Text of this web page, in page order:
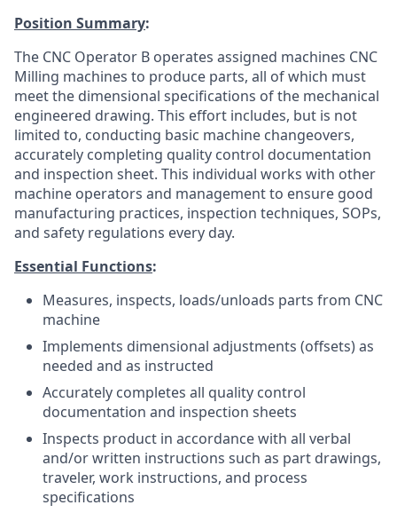
Position Summary:
The CNC Operator B operates assigned machines CNC
Milling machines to produce parts, all of which must
meet the dimensional specifications of the mechanical
engineered drawing. This effort includes, but is not
limited to, conducting basic machine changeovers,
accurately completing quality control documentation
and inspection sheet. This individual works with other
machine operators and management to ensure good
manufacturing practices, inspection techniques, SOPs,
and safety regulations every day.
Essential Functions:
Measures, inspects, loads/unloads parts from CNC
machine
Implements dimensional adjustments (offsets) as
needed and as instructed
Accurately completes all quality control
documentation and inspection sheets
Inspects product in accordance with all verbal
and/or written instructions such as part drawings,
traveler, work instructions, and process
specifications